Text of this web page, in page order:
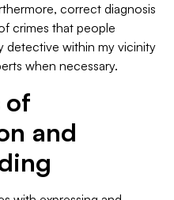
correct diagnosis
crimes that people
detective within my vicinity
when necessary.
of
and